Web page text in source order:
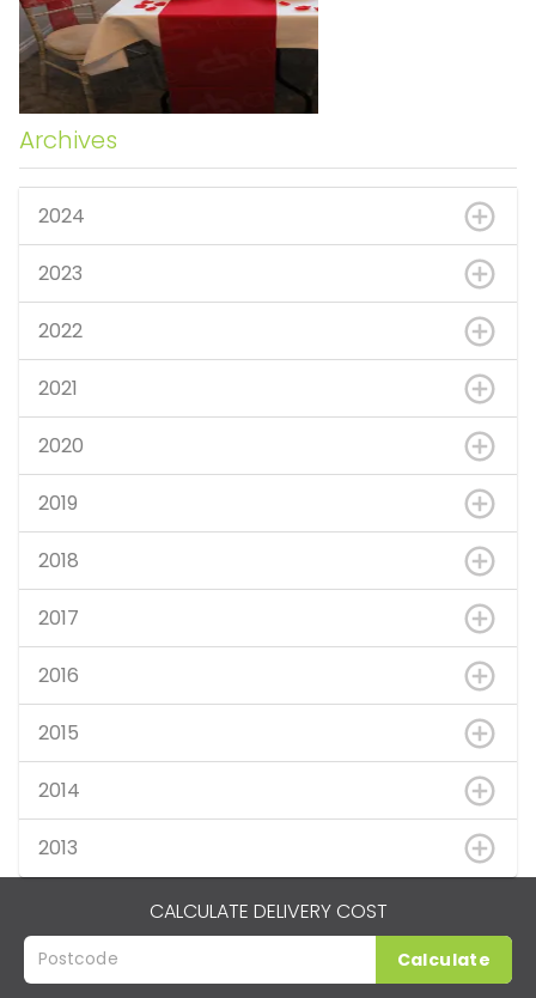
Archives
2024
2023
2022
2021
2020
2019
2018
2017
2016
2015
2014
2013
CALCULATE DELIVERY COST
Calculate